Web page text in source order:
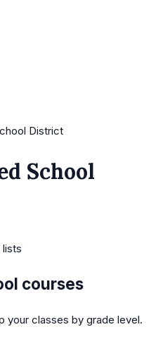
District
School
courses
your classes by grade level.